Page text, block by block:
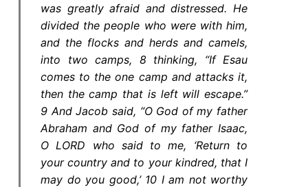
was greatly afraid and distressed. He
divided the people who were with him,
and the flocks and herds and camels,
into two camps, 8 thinking, “If Esau
comes to the one camp and attacks it,
then the camp that is left will escape.”
9 And Jacob said, “O God of my father
Abraham and God of my father Isaac,
O LORD who said to me, ‘Return to
your country and to your kindred, that I
may do you good,’ 10 I am not worthy